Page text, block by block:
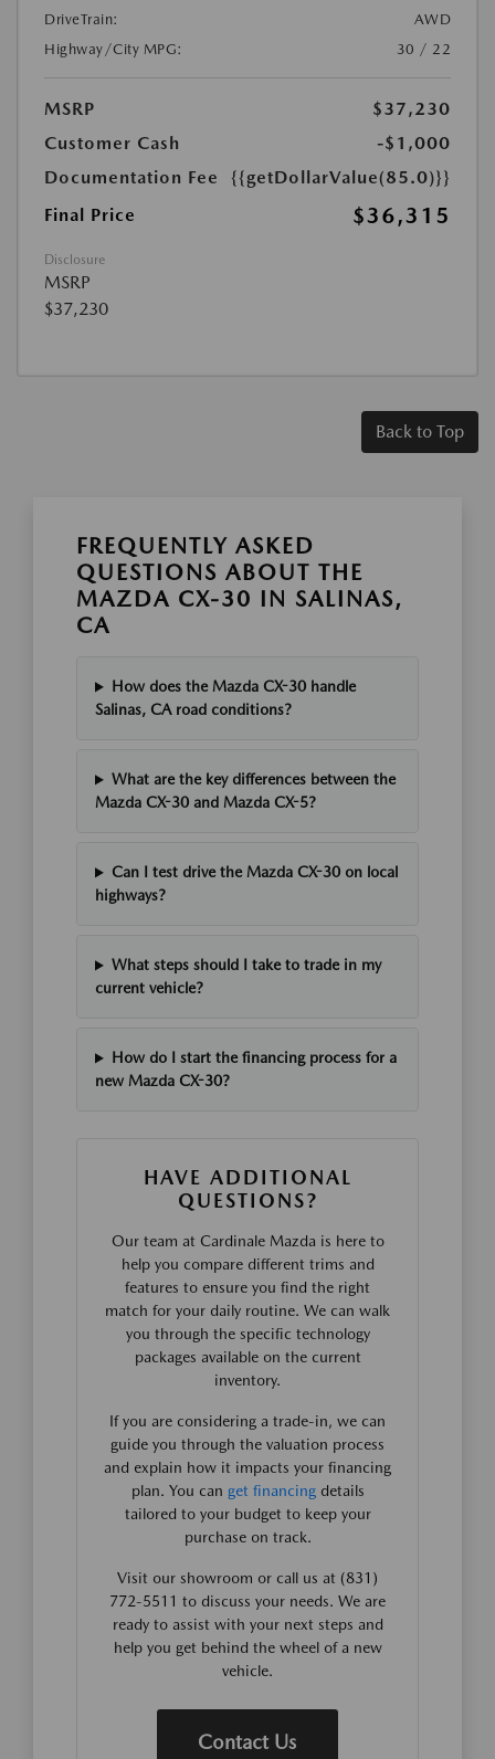
DriveTrain:
AWD
Highway/City MPG:
30 / 22
MSRP
$37,230
Customer Cash
-$1,000
Documentation Fee
{{getDollarValue(85.0)}}
Final Price
$36,315
Disclosure
MSRP
$37,230
Back to Top
FREQUENTLY ASKED
QUESTIONS ABOUT THE
MAZDA CX-30 IN SALINAS,
CA
How does the Mazda CX-30 handle
Salinas, CA road conditions?
What are the key differences between the
Mazda CX-30 and Mazda CX-5?
Can I test drive the Mazda CX-30 on local
highways?
What steps should I take to trade in my
current vehicle?
How do I start the financing process for a
new Mazda CX-30?
HAVE ADDITIONAL
QUESTIONS?
Our team at Cardinale Mazda is here to
help you compare different trims and
features to ensure you find the right
match for your daily routine. We can walk
you through the specific technology
packages available on the current
inventory.
If you are considering a trade-in, we can
guide you through the valuation process
and explain how it impacts your financing
plan. You can get financingdetails
tailored to your budget to keep your
purchase on track.
Visit our showroom or call us at (831)
772-5511 to discuss your needs. We are
ready to assist with your next steps and
help you get behind the wheel of a new
vehicle.
Contact Us